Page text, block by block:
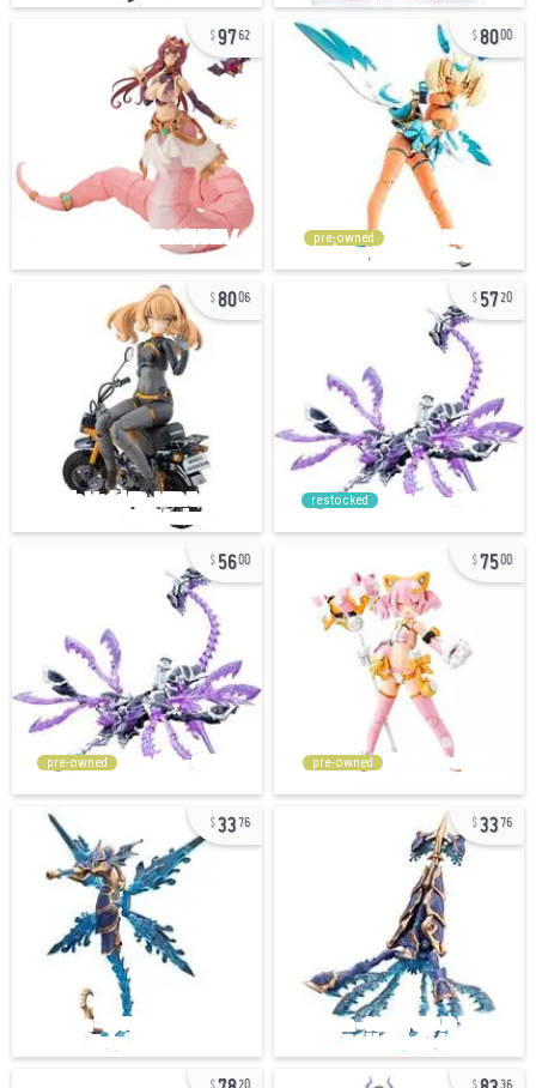
9762 8000
pre-owned
8006 5720
restocked
5600
pre-owned
7500
pre-owned
3376 3376